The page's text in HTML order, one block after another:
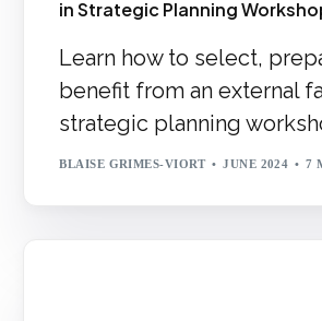
in Strategic Planning
Learn how to select,
benefit from an external
strategic planning
BLAISE GRIMES-VIORT JUNE 2024 7